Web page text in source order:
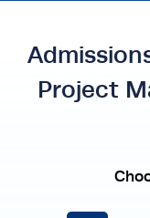
Project